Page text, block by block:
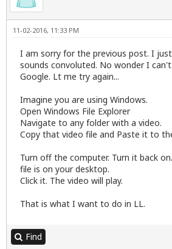
11-02-2016, 11:33 PM
I am sorry for the previous post. I
sounds convoluted. No wonder I
Google. Lt me try again...
Imagine you are using Windows.
Open Windows File Explorer
Navigate to any folder with a video.
Copy that video file and Paste it to
Turn off the computer. Turn it back
file is on your desktop.
Click it. The video will play.
That is what I want to do in LL.
Find